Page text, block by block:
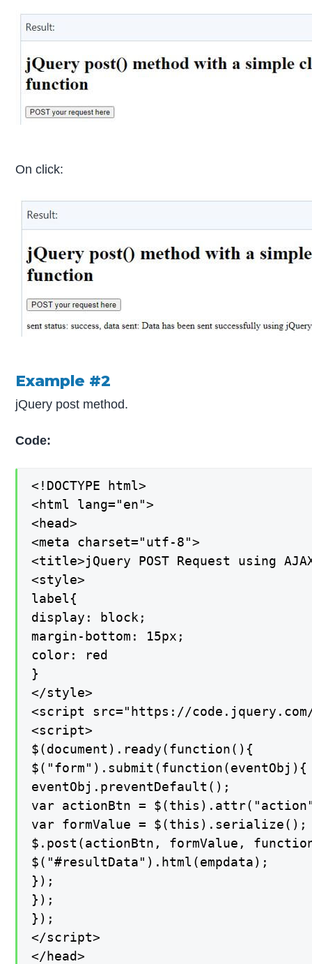
On click:
Example #2
jQuery post method.
Code:
<!DOCTYPE html>
<html lang="en">
<head>
<meta charset="utf-8">
<title>jQuery POST Request using
<style>
label{
display: block;
margin-bottom: 15px;
color: red
}
</style>
<script src="https://
<script>
$(document).ready(function(){
$("form").submit(function(eventObj){
eventObj.preventDefault();
var actionBtn =
var formValue = $(this).serialize();
$.post(actionBtn, formValue,
$("#resultData").html(empdata);
});
});
});
</script>
</head>